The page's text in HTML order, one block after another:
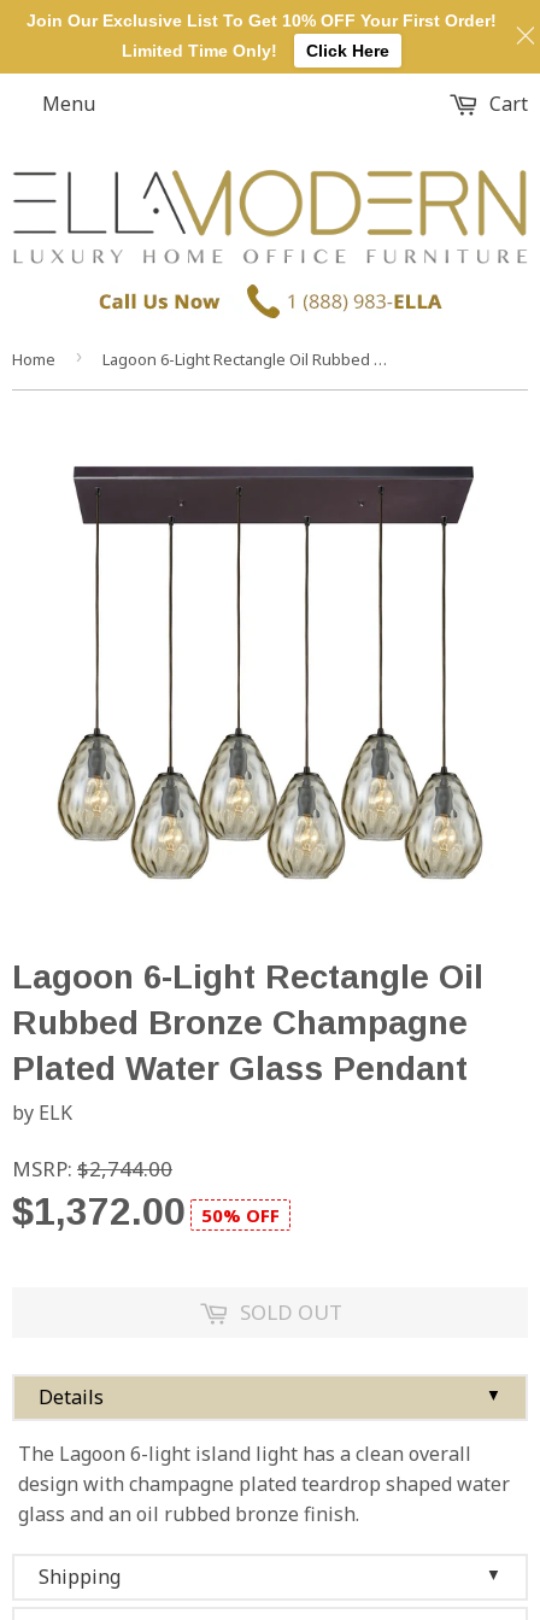
Menu Cart
Home › Lagoon 6-Light Rectangle Oil Rubbed Bronze Champagne Plated Water Glass Pendant
Lagoon 6-Light Rectangle Oil
Rubbed Bronze Champagne
Plated Water Glass Pendant
by ELK
MSRP: $2,744.00
$1,372.00 50% OFF
SOLD OUT
Details ▼
The Lagoon 6-light island light has a clean overall
design with champagne plated teardrop shaped water
glass and an oil rubbed bronze finish.
Shipping ▼
Join Our Exclusive List To Get 10% OFF Your First Order!
Limited Time Only!
Click Here